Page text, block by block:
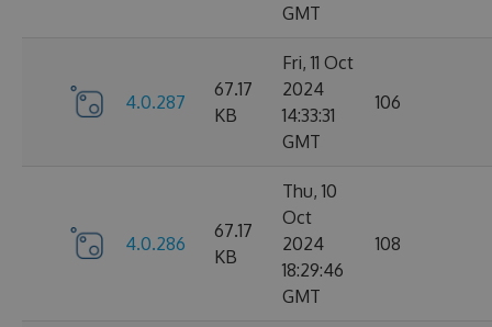
GMT
4.0.287
67.17
KB
Fri, 11 Oct
2024
14:33:31
GMT
106
4.0.286
67.17
KB
Thu, 10
Oct
2024
18:29:46
GMT
108